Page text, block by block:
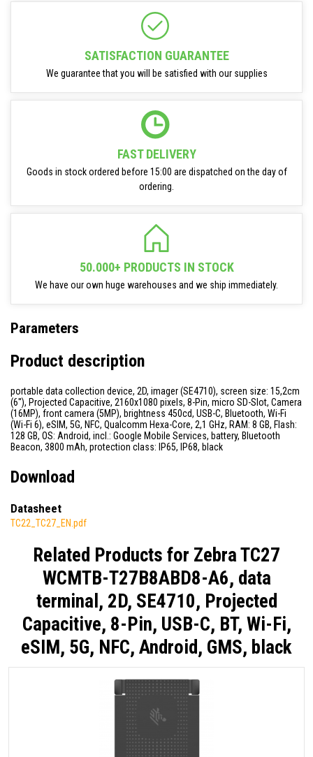
SATISFACTION GUARANTEE
We guarantee that you will be satisfied with our supplies
FAST DELIVERY
Goods in stock ordered before 15:00 are dispatched on the day of
ordering.
50.000+ PRODUCTS IN STOCK
We have our own huge warehouses and we ship immediately.
Parameters
Product description
portable data collection device, 2D, imager (SE4710), screen size: 15,2cm
(6''), Projected Capacitive, 2160x1080 pixels, 8-Pin, micro SD-Slot, Camera
(16MP), front camera (5MP), brightness 450cd, USB-C, Bluetooth, Wi-Fi
(Wi-Fi 6), eSIM, 5G, NFC, Qualcomm Hexa-Core, 2,1 GHz, RAM: 8 GB, Flash:
128 GB, OS: Android, incl.: Google Mobile Services, battery, Bluetooth
Beacon, 3800 mAh, protection class: IP65, IP68, black
Download
Datasheet
TC22_TC27_EN.pdf
Related Products for Zebra TC27
WCMTB-T27B8ABD8-A6, data
terminal, 2D, SE4710, Projected
Capacitive, 8-Pin, USB-C, BT, Wi-Fi,
eSIM, 5G, NFC, Android, GMS, black